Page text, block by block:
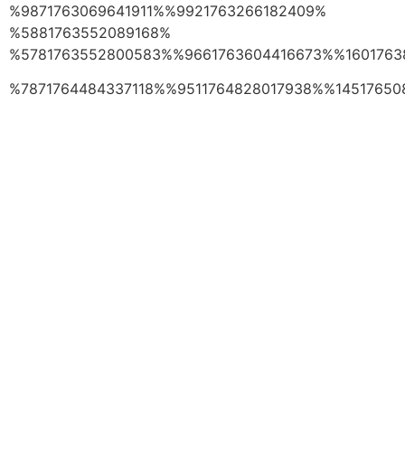
%9871763069641911%%9921763266182409%
%5881763552089168%